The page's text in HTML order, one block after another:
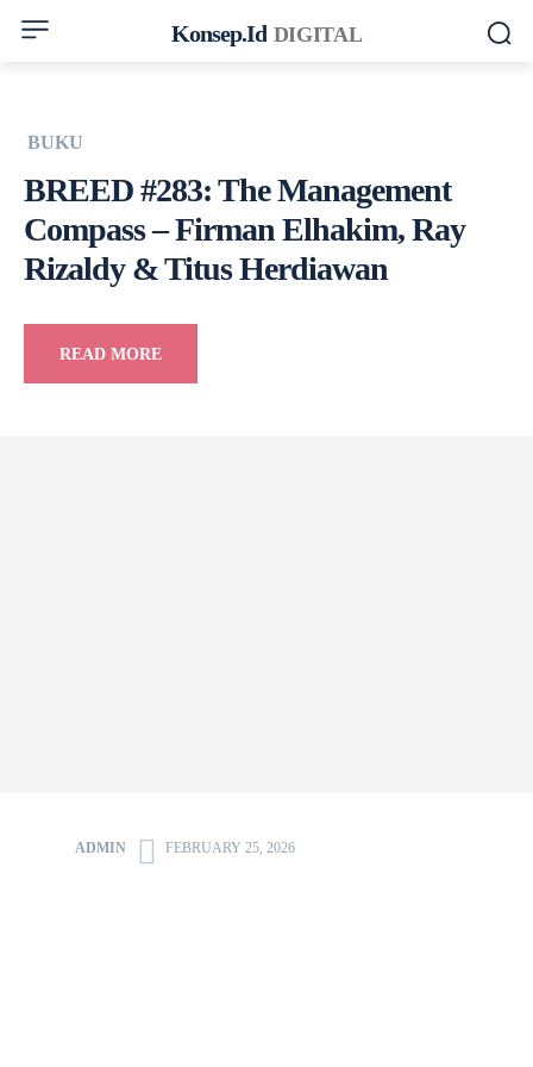
Konsep.id DIGITAL
BUKU
BREED #283: The Management
Compass – Firman Elhakim, Ray
Rizaldy & Titus Herdiawan
READ MORE
ADMIN FEBRUARY 25, 2026